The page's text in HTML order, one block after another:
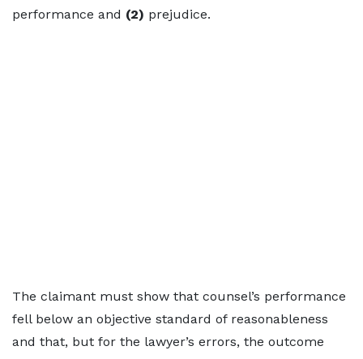
performance and (2) prejudice.
The claimant must show that counsel’s performance
fell below an objective standard of reasonableness
and that, but for the lawyer’s errors, the outcome